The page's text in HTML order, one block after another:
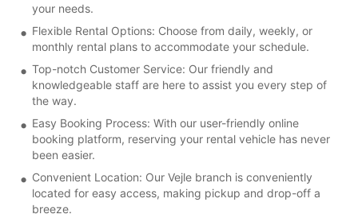
your needs.
Flexible Rental Options: Choose from daily, weekly, or
monthly rental plans to accommodate your schedule.
Top-notch Customer Service: Our friendly and
knowledgeable staff are here to assist you every step of
the way.
Easy Booking Process: With our user-friendly online
booking platform, reserving your rental vehicle has never
been easier.
Convenient Location: Our Vejle branch is conveniently
located for easy access, making pickup and drop-off a
breeze.